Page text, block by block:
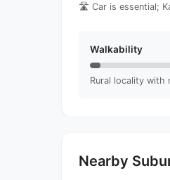
🛣️ Car is essential;
Walkability
Rural locality with
Nearby